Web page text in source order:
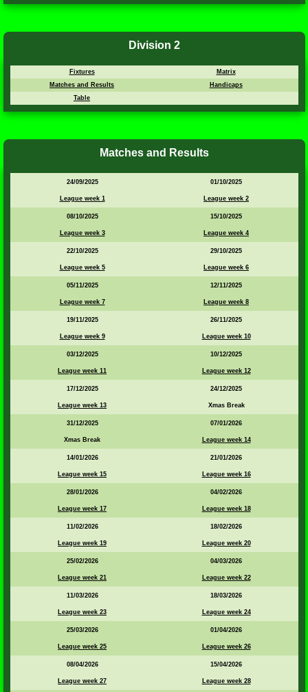
Division 2
Fixtures
Matrix
Matches and Results
Handicaps
Table
Matches and Results
24/09/2025
League week 1
01/10/2025
League week 2
08/10/2025
League week 3
15/10/2025
League week 4
22/10/2025
League week 5
29/10/2025
League week 6
05/11/2025
League week 7
12/11/2025
League week 8
19/11/2025
League week 9
26/11/2025
League week 10
03/12/2025
League week 11
10/12/2025
League week 12
17/12/2025
League week 13
24/12/2025
Xmas Break
31/12/2025
Xmas Break
07/01/2026
League week 14
14/01/2026
League week 15
21/01/2026
League week 16
28/01/2026
League week 17
04/02/2026
League week 18
11/02/2026
League week 19
18/02/2026
League week 20
25/02/2026
League week 21
04/03/2026
League week 22
11/03/2026
League week 23
18/03/2026
League week 24
25/03/2026
League week 25
01/04/2026
League week 26
08/04/2026
League week 27
15/04/2026
League week 28